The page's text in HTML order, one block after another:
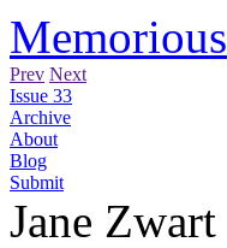
Memorious
Prev Next
Issue 33
Archive
About
Blog
Submit
Jane Zwart